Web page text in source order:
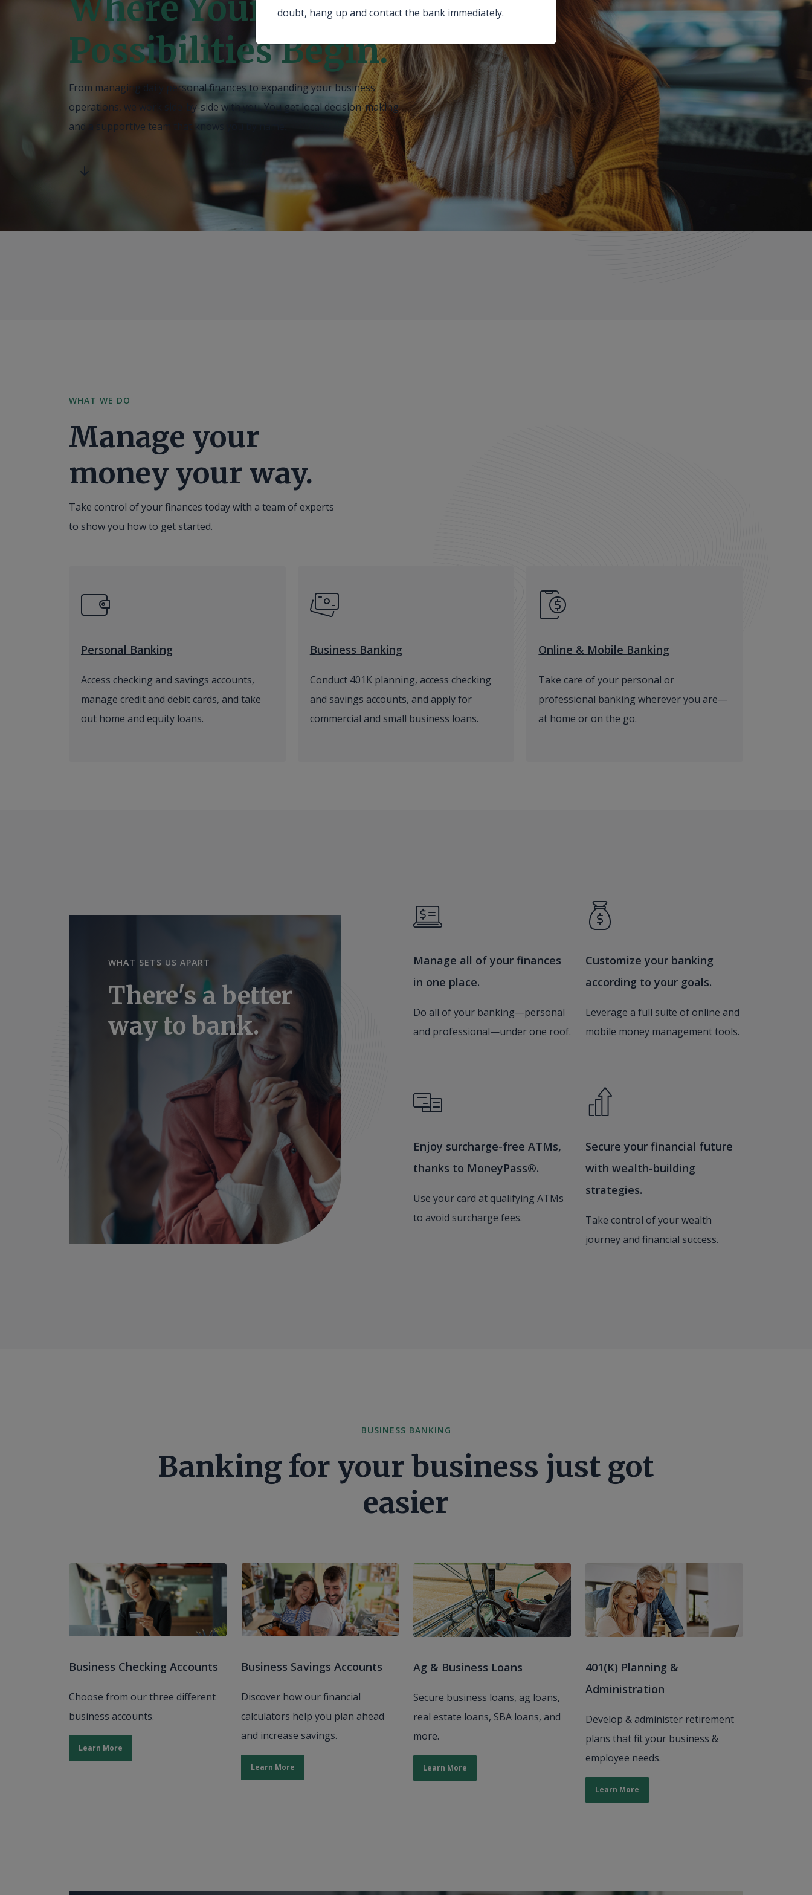
doubt, hang up and contact the bank immediately.
Where Your
Possibilities Begin.
From managing daily personal finances to expanding your business
operations, we work side-by-side with you.You get local decision-making
and a supportive team that knows you by name
WHAT WE DO
Manage your
money your way.
Take control of your finances today with a team of experts
to show you how to get started.
Personal Banking
Access checking and savings accounts,
manage credit and debit cards, and take
out home and equity loans.
Business Banking
Conduct 401K planning, access checking
and savings accounts, and apply for
commercial and small business loans.
Online & Mobile Banking
Take care of your personal or
professional banking wherever you are—
at home or on the go.
WHAT SETS US APART
There's a better
way to bank.
Manage all of your finances
in one place.
Do all of your banking—personal
and professional—under one roof.
Customize your banking
according to your goals.
Leverage a full suite of online and
mobile money management tools.
Enjoy surcharge-free ATMs,
thanks to MoneyPass®.
Use your card at qualifying ATMs
to avoid surcharge fees.
Secure your financial future
with wealth-building
strategies.
Take control of your wealth
journey and financial success.
BUSINESS BANKING
Banking for your business just got
easier
Business Checking Accounts
Choose from our three different
business accounts.
Learn More
Business Savings Accounts
Discover how our financial
calculators help you plan ahead
and increase savings.
Learn More
Ag & Business Loans
Secure business loans, ag loans,
real estate loans, SBA loans, and
more.
Learn More
401(K) Planning &
Administration
Develop & administer retirement
plans that fit your business &
employee needs.
Learn More